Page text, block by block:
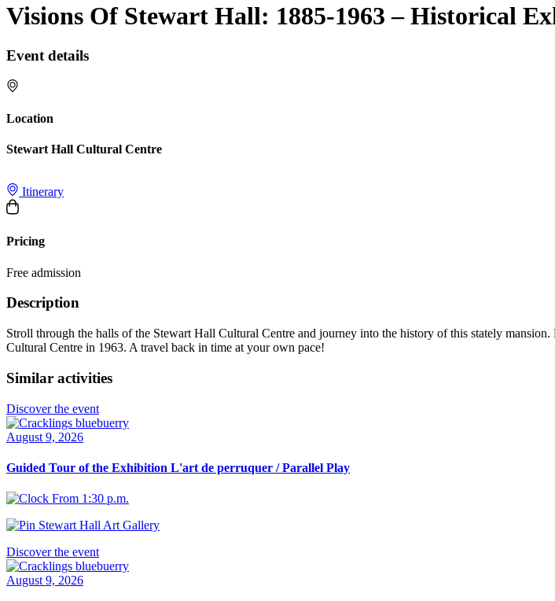
Visions Of Stewart Hall: 1885-1963 – Historical
Event details
Location
Stewart Hall Cultural Centre
Itinerary
Pricing
Free admission
Description
Stroll through the halls of the Stewart Hall Cultural Centre and journey into the history of this stately
Cultural Centre in 1963. A travel back in time at your own pace!
Similar activities
Discover the event
August 9, 2026
Guided Tour of the Exhibition L'art de perruquer / Parallel Play
From 1:30 p.m.
Stewart Hall Art Gallery
Discover the event
August 9, 2026